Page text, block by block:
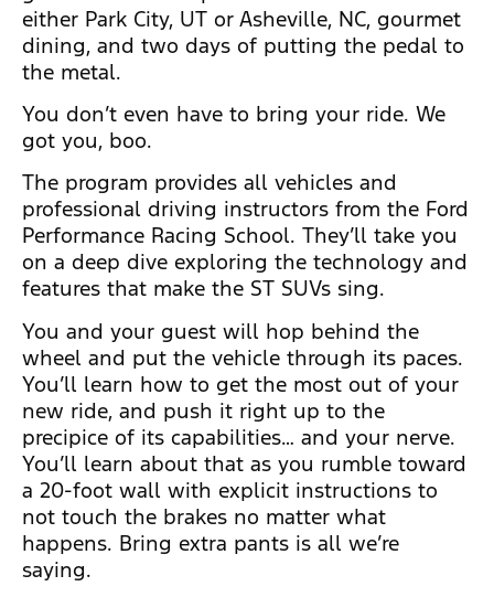
either Park City, UT or Asheville, NC, gourmet
dining, and two days of putting the pedal to
the metal.
You don’t even have to bring your ride. We
got you, boo.
The program provides all vehicles and
professional driving instructors from the Ford
Performance Racing School. They’ll take you
on a deep dive exploring the technology and
features that make the ST SUVs sing.
You and your guest will hop behind the
wheel and put the vehicle through its paces.
You’ll learn how to get the most out of your
new ride, and push it right up to the
precipice of its capabilities… and your nerve.
You’ll learn about that as you rumble toward
a 20-foot wall with explicit instructions to
not touch the brakes no matter what
happens. Bring extra pants is all we’re
saying.